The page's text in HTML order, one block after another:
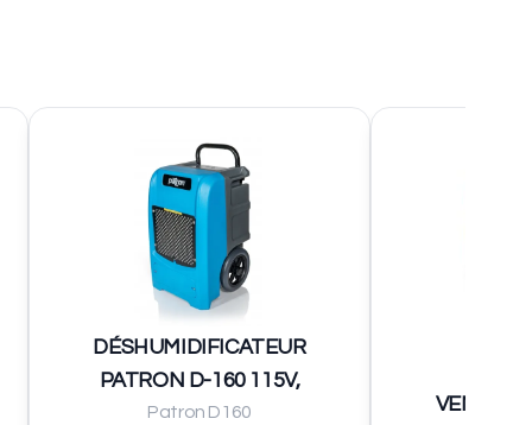
DÉSHUMIDIFICATEUR
PATRON D-160 115V,
Patron D160